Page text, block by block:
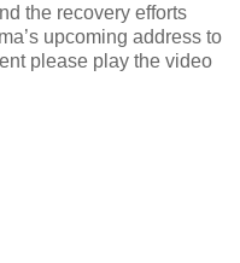
the recovery efforts
upcoming address to
please play the video